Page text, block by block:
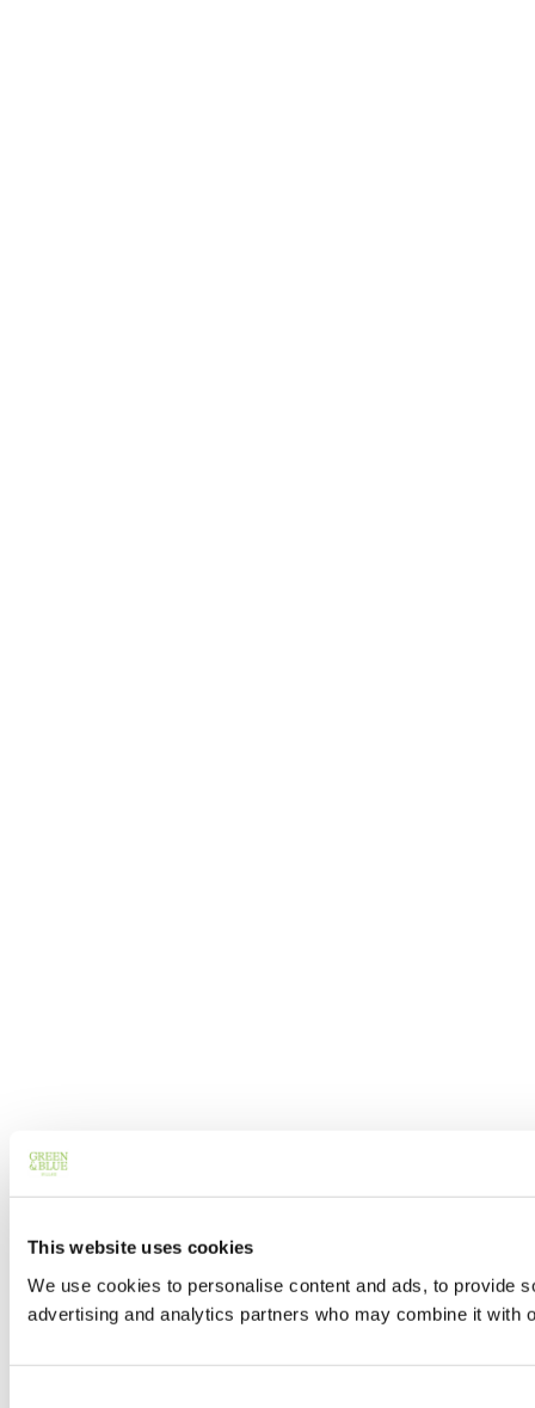
This website uses cookies
We use cookies to personalise content and ads, to provide
advertising and analytics partners who may combine it with